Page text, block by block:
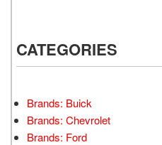
CATEGORIES
Brands: Buick
Brands: Chevrolet
Brands: Ford